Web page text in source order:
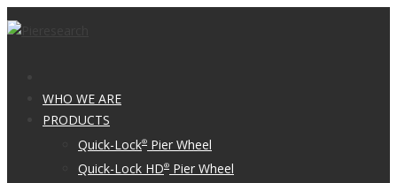
WHO WE ARE
PRODUCTS
Quick-Lock® Pier Wheel
Quick-Lock HD® Pier Wheel